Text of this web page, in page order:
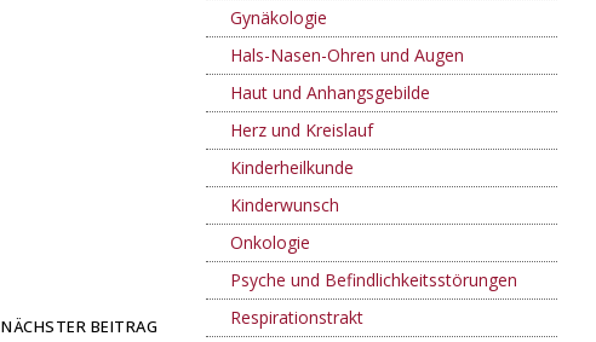
NÄCHSTER BEITRAG
Gynäkologie
Hals-Nasen-Ohren und Augen
Haut und Anhangsgebilde
Herz und Kreislauf
Kinderheilkunde
Kinderwunsch
Onkologie
Psyche und Befindlichkeitsstörungen
Respirationstrakt